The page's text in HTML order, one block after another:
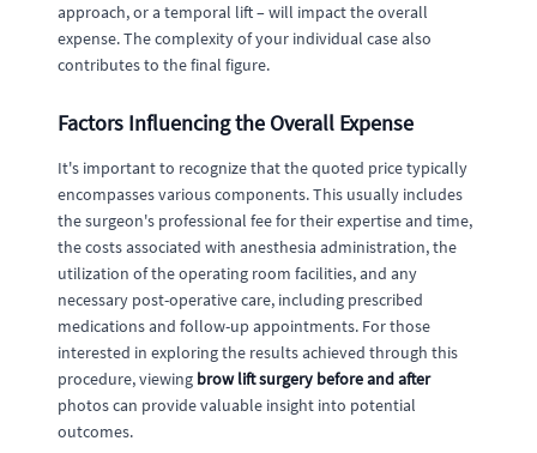
approach, or a temporal lift – will impact the overall
expense. The complexity of your individual case also
contributes to the final figure.
Factors Influencing the Overall Expense
It's important to recognize that the quoted price typically
encompasses various components. This usually includes
the surgeon's professional fee for their expertise and time,
the costs associated with anesthesia administration, the
utilization of the operating room facilities, and any
necessary post-operative care, including prescribed
medications and follow-up appointments. For those
interested in exploring the results achieved through this
procedure, viewing brow lift surgery before and after
photos can provide valuable insight into potential
outcomes.